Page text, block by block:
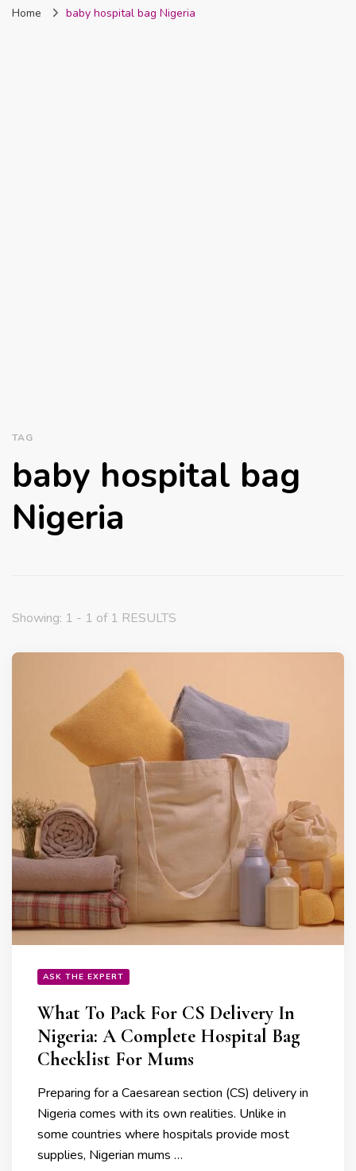
Nigeria
Home baby hospital bag Nigeria
TAG
baby hospital bag
Nigeria
Showing: 1 - 1 of 1 RESULTS
ASK THE EXPERT
What To Pack For CS Delivery In
Nigeria: A Complete Hospital Bag
Checklist For Mums
Preparing for a Caesarean section (CS) delivery in
Nigeria comes with its own realities. Unlike in
some countries where hospitals provide most
supplies, Nigerian mums …